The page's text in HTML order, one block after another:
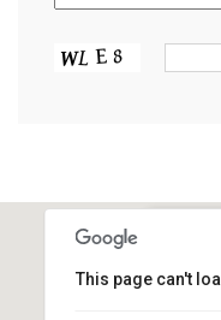
CRETA
This page can't